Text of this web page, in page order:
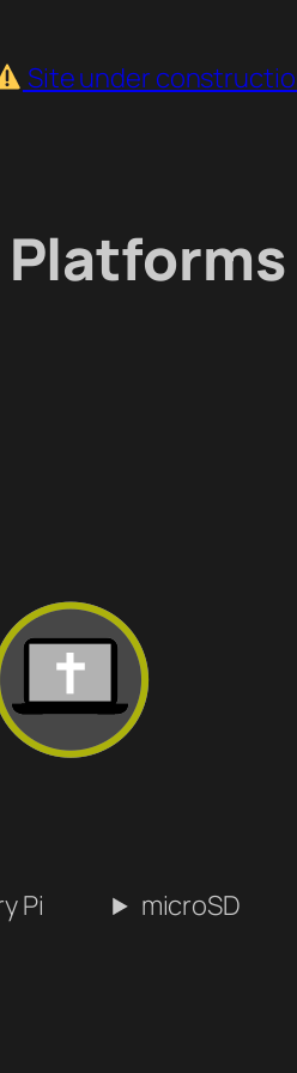
Site under
Pi microSD